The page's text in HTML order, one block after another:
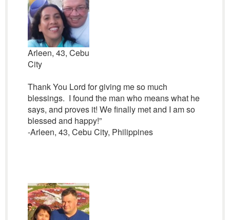
Arleen, 43, Cebu
City
Thank You Lord for giving me so much
blessings. I found the man who means what he
says, and proves it! We finally met and I am so
blessed and happy!”
-Arleen, 43, Cebu City, Philippines